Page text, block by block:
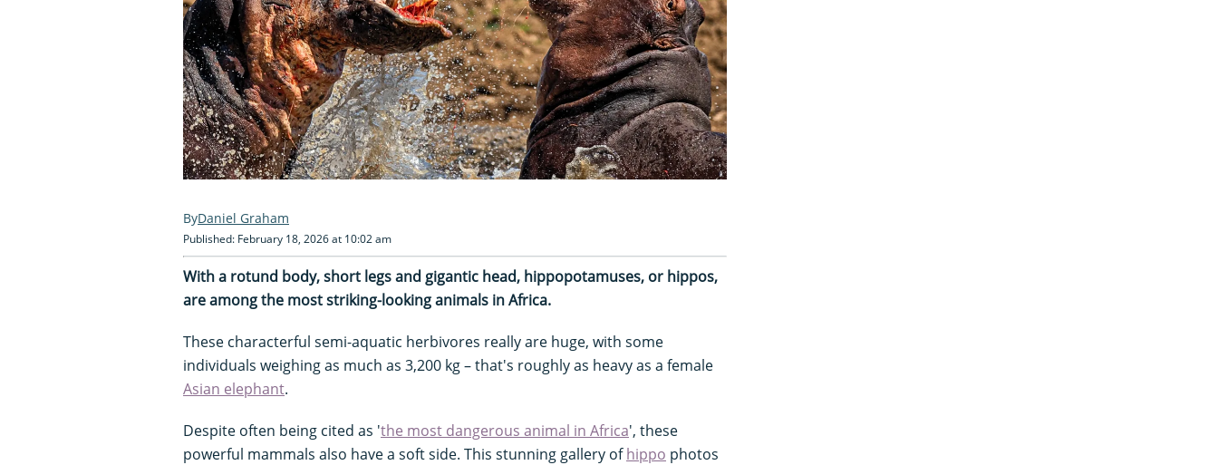
Daniel Graham
Published: February 18, 2026 at 10:02 am
With a rotund body, short legs and gigantic head, hippopotamuses, or hippos,
are among the most striking-looking animals in Africa.
These characterful semi-aquatic herbivores really are huge, with some
individuals weighing as much as 3,200 kg – that's roughly as heavy as a female
Asian elephant.
Despite often being cited as 'the most dangerous animal in Africa', these
powerful mammals also have a soft side. This stunning gallery ofhippo photos